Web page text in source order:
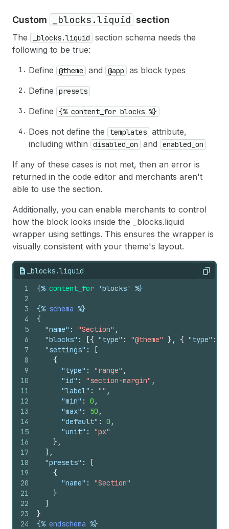
Custom _blocks.liquid section
The _blocks.liquid
section schema needs the
following to be true:
Define
@theme and @app
as block types
Define
presets
Define {% content_for blocks %}
Does not define the templates attribute,
including within
disabled_on and enabled_on
If any of these cases is not met, then an error is
returned in the code editor and merchants aren't
able to use the section.
Additionally, you can enable merchants to control
how the block looks inside the _blocks.liquid
wrapper using settings. This ensures the wrapper is
visually consistent with your theme's layout.
_blocks.liquid Copy
1
2
3
4
5
6
7
8
9
10
11
12
13
14
15
16
17
18
19
20
21
22
23
24
{% content_for 'blocks' %}
{% schema %}
{
"name" : "Section" ,
"blocks" : [{ "type" : "@theme" } , { "type" :
"settings" :
[
{
"type" : "range" ,
"id" : "section-margin" ,
"label" : "" ,
"min" : 0 ,
"max" : 50 ,
"default" : 0 ,
"unit" :
"px"
} ,
] ,
"presets" :
[
{
"name" :
"Section"
}
]
}
{% endschema %}